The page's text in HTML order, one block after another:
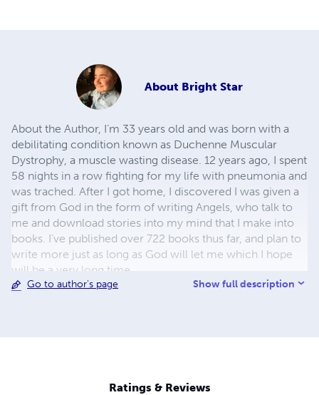
About Bright Star
About the Author, I’m 33 years old and was born with a
debilitating condition known as Duchenne Muscular
Dystrophy, a muscle wasting disease. 12 years ago, I spent
58 nights in a row fighting for my life with pneumonia and
was trached. After I got home, I discovered I was given a
gift from God in the form of writing Angels, who talk to
me and download stories into my mind that I make into
books. I’ve published over 722 books thus far, and plan to
write more just as long as God will let me which I hope
will be a very long time.
Go to author's page Show full description
Ratings & Reviews